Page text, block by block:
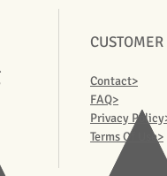
Contact>
FAQ>
Privacy
Terms Of Use>